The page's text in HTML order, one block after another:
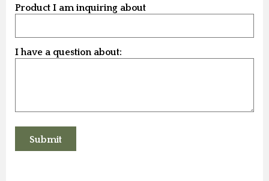
Product I am inquiring about
I have a question about: